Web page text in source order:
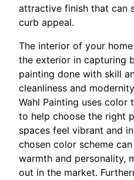
attractive finish that can
curb appeal.
The interior of your
the exterior in capturing
painting done with skill
cleanliness and
Wahl Painting uses color
to help choose the right
spaces feel vibrant and
chosen color scheme
warmth and personality,
out in the market.